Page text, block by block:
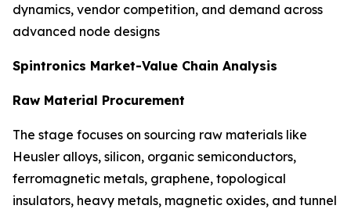
dynamics, vendor competition, and demand across
advanced node designs
Spintronics Market-Value Chain Analysis
Raw Material Procurement
The stage focuses on sourcing raw materials like
Heusler alloys, silicon, organic semiconductors,
ferromagnetic metals, graphene, topological
insulators, heavy metals, magnetic oxides, and tunnel